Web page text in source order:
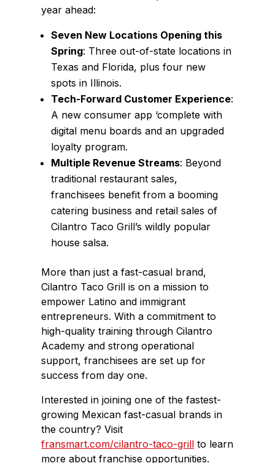
year ahead:
Seven New Locations Opening this
Spring: Three out-of-state locations in
Texas and Florida, plus four new
spots in Illinois.
Tech-Forward Customer Experience:
A new consumer app ‘complete with
digital menu boards and an upgraded
loyalty program.
Multiple Revenue Streams: Beyond
traditional restaurant sales,
franchisees benefit from a booming
catering business and retail sales of
Cilantro Taco Grill’s wildly popular
house salsa.
More than just a fast-casual brand,
Cilantro Taco Grill is on a mission to
empower Latino and immigrant
entrepreneurs. With a commitment to
high-quality training through Cilantro
Academy and strong operational
support, franchisees are set up for
success from day one.
Interested in joining one of the fastest-
growing Mexican fast-casual brands in
the country? Visit
fransmart.com/cilantro-taco-grill to learn
more about franchise opportunities.